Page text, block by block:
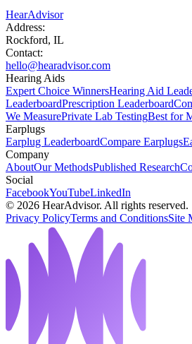
HearAdvisor
Address:
Rockford, IL
Contact:
hello@hearadvisor.com
Hearing Aids
Expert Choice WinnersHearing Aid
LeaderboardPrescription Leaderboard
We MeasurePrivate Lab TestingBest for
Earplugs
Earplug LeaderboardCompare Earplugs
Company
AboutOur MethodsPublished Research
Social
FacebookYouTubeLinkedIn
© 2026 HearAdvisor. All rights reserved.
Privacy PolicyTerms and ConditionsSite